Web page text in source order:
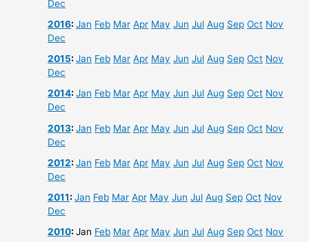
Dec
2016:Jan Feb Mar Apr May Jun Jul Aug Sep Oct Nov
Dec
2015:Jan Feb Mar Apr May Jun Jul Aug Sep Oct Nov
Dec
2014:Jan Feb Mar Apr May Jun Jul Aug Sep Oct Nov
Dec
2013:Jan Feb Mar Apr May Jun Jul Aug Sep Oct Nov
Dec
2012:Jan Feb Mar Apr May Jun Jul Aug Sep Oct Nov
Dec
2011:Jan Feb Mar Apr May Jun Jul Aug Sep Oct Nov
Dec
2010:Jan Feb Mar Apr May Jun Jul Aug Sep Oct Nov